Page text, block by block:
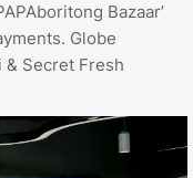
Bazaar’
Globe
Secret Fresh